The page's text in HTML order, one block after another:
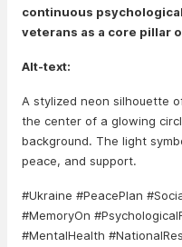
continuous
veterans as a core pillar
Alt-text:
A stylized neon silhouette
the center of a glowing
background. The light
peace, and support.
#Ukraine #PeacePlan
#MemoryOn
#MentalHealth